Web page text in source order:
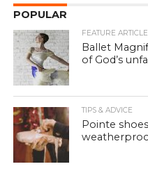
POPULAR
FEATURE
Ballet
of God’s
TIPS & ADVICE
Pointe